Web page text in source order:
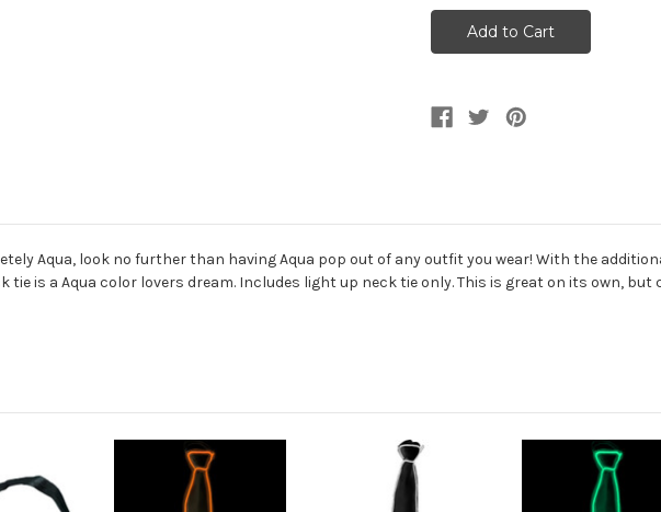
Aqua
Neck
Accessory
Aqua
Lite
Up
Neck
Accessory
Aqua, look no further than having Aqua pop out of any outfit you wear! With the
tie is a Aqua color lovers dream. Includes light up neck tie only. This is great on its own,